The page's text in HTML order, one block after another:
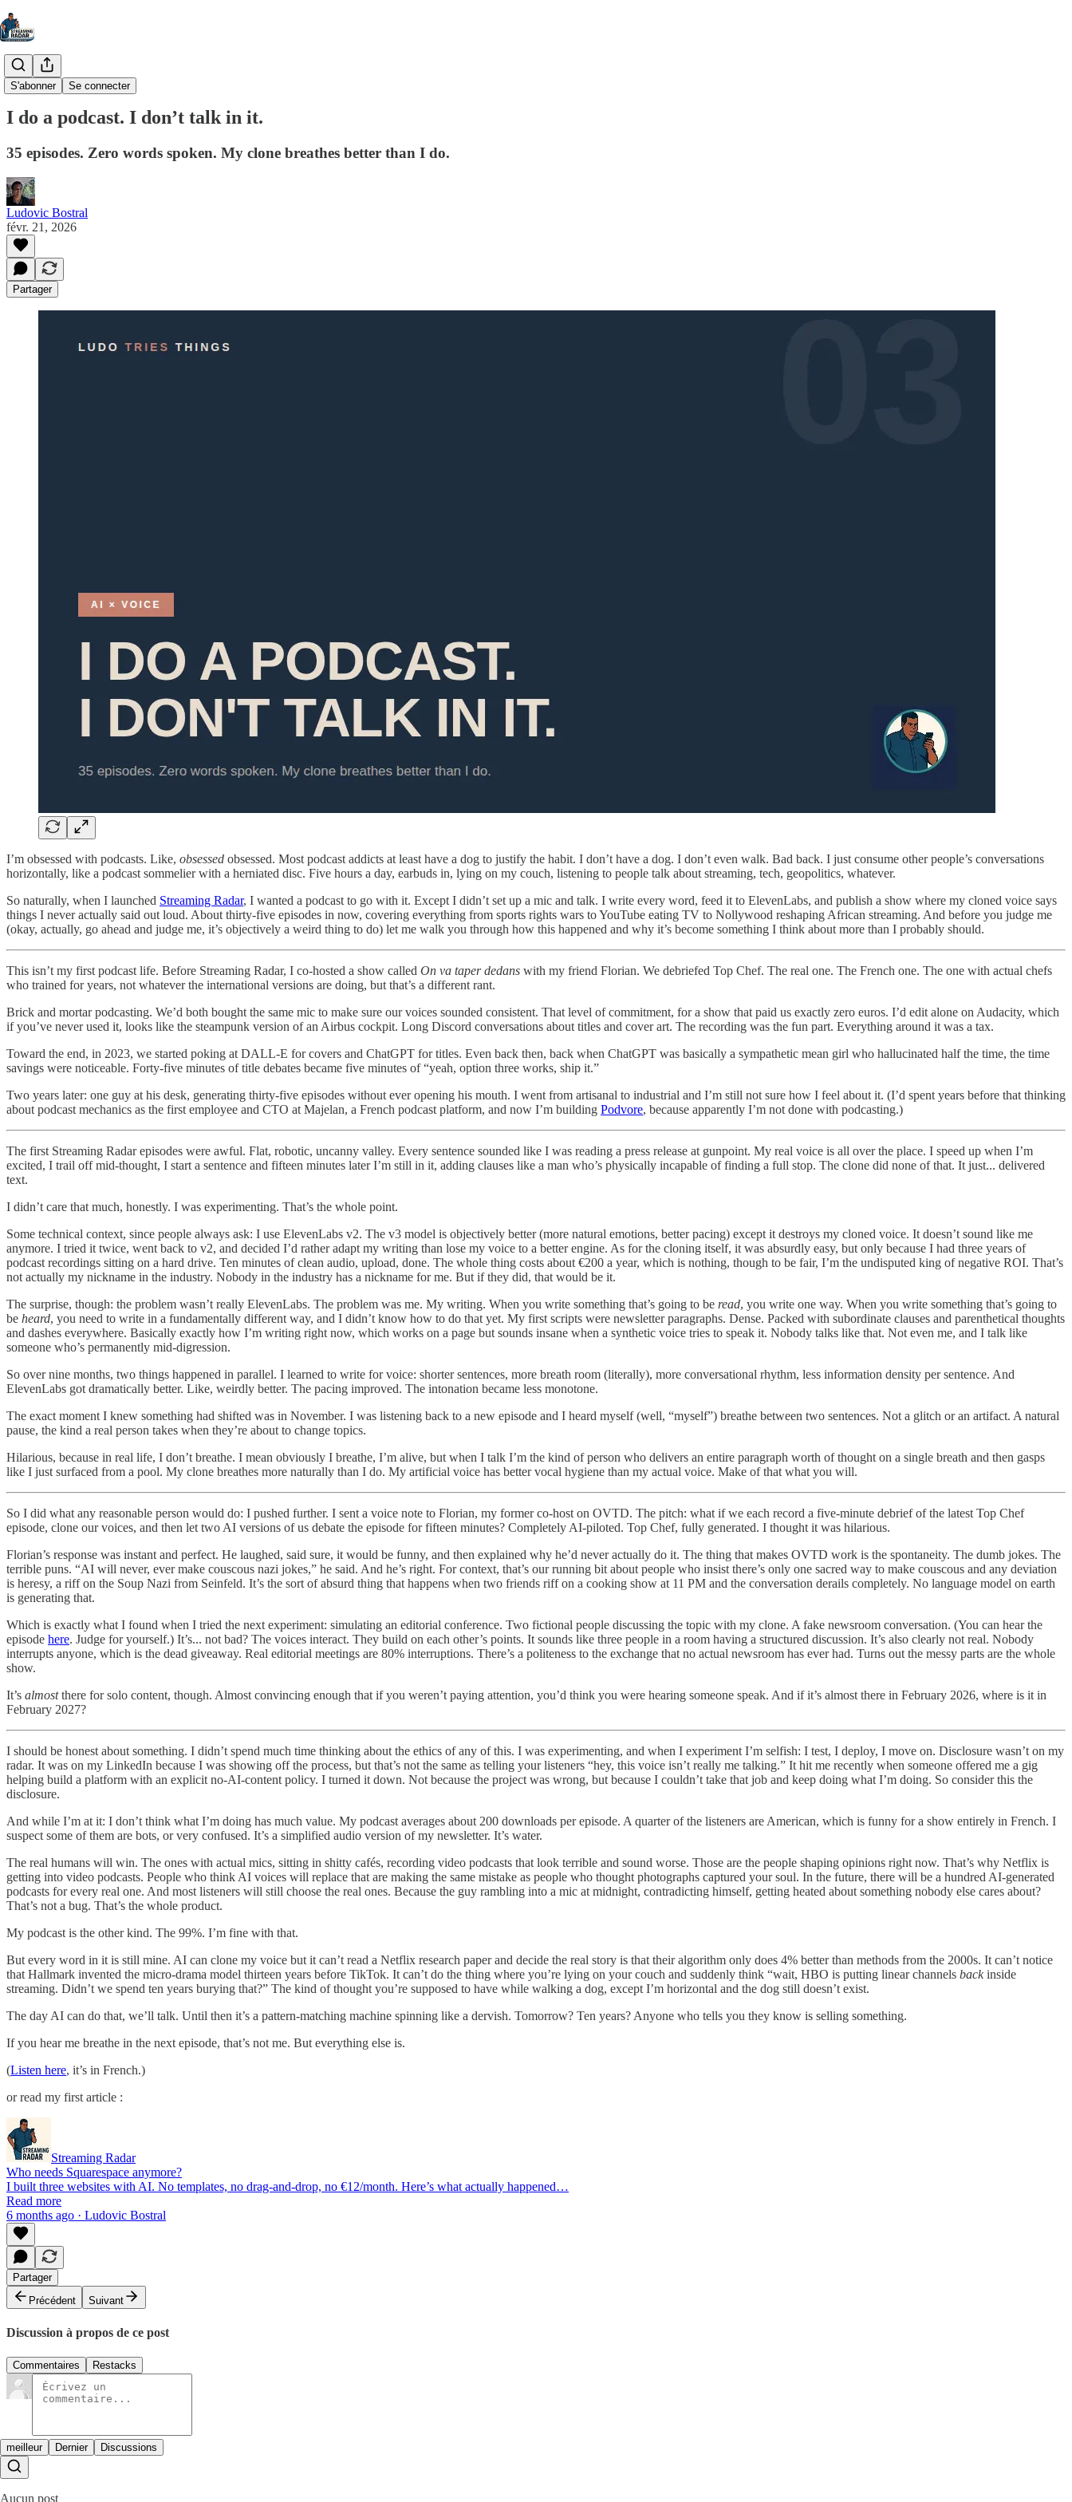
S'abonner Se connecter
Ludo Tries Things
I do a podcast. I don’t talk in it.
35 episodes. Zero words spoken. My clone breathes better than I do.
Ludovic Bostral
févr. 21, 2026
Partager
I’m obsessed with podcasts. Like, obsessed obsessed. Most podcast addicts at least have a dog to justify the habit. I don’t have a dog. I don’t even walk. Bad back. I just consume other people’s conversations
horizontally, like a podcast sommelier with a herniated disc. Five hours a day, earbuds in, lying on my couch, listening to people talk about streaming, tech, geopolitics, whatever.
So naturally, when I launched Streaming Radar, I wanted a podcast to go with it. Except I didn’t set up a mic and talk. I write every word, feed it to ElevenLabs, and publish a show where my cloned voice says
things I never actually said out loud. About thirty-five episodes in now, covering everything from sports rights wars to YouTube eating TV to Nollywood reshaping African streaming. And before you judge me
(okay, actually, go ahead and judge me, it’s objectively a weird thing to do) let me walk you through how this happened and why it’s become something I think about more than I probably should.
This isn’t my first podcast life. Before Streaming Radar, I co-hosted a show called On va taper dedans with my friend Florian. We debriefed Top Chef. The real one. The French one. The one with actual chefs
who trained for years, not whatever the international versions are doing, but that’s a different rant.
Brick and mortar podcasting. We’d both bought the same mic to make sure our voices sounded consistent. That level of commitment, for a show that paid us exactly zero euros. I’d edit alone on Audacity, which
if you’ve never used it, looks like the steampunk version of an Airbus cockpit. Long Discord conversations about titles and cover art. The recording was the fun part. Everything around it was a tax.
Toward the end, in 2023, we started poking at DALL-E for covers and ChatGPT for titles. Even back then, back when ChatGPT was basically a sympathetic mean girl who hallucinated half the time, the time
savings were noticeable. Forty-five minutes of title debates became five minutes of “yeah, option three works, ship it.”
Two years later: one guy at his desk, generating thirty-five episodes without ever opening his mouth. I went from artisanal to industrial and I’m still not sure how I feel about it. (I’d spent years before that thinking
about podcast mechanics as the first employee and CTO at Majelan, a French podcast platform, and now I’m building Podvore, because apparently I’m not done with podcasting.)
The first Streaming Radar episodes were awful. Flat, robotic, uncanny valley. Every sentence sounded like I was reading a press release at gunpoint. My real voice is all over the place. I speed up when I’m
excited, I trail off mid-thought, I start a sentence and fifteen minutes later I’m still in it, adding clauses like a man who’s physically incapable of finding a full stop. The clone did none of that. It just... delivered
text.
I didn’t care that much, honestly. I was experimenting. That’s the whole point.
Some technical context, since people always ask: I use ElevenLabs v2. The v3 model is objectively better (more natural emotions, better pacing) except it destroys my cloned voice. It doesn’t sound like me
anymore. I tried it twice, went back to v2, and decided I’d rather adapt my writing than lose my voice to a better engine. As for the cloning itself, it was absurdly easy, but only because I had three years of
podcast recordings sitting on a hard drive. Ten minutes of clean audio, upload, done. The whole thing costs about €200 a year, which is nothing, though to be fair, I’m the undisputed king of negative ROI. That’s
not actually my nickname in the industry. Nobody in the industry has a nickname for me. But if they did, that would be it.
The surprise, though: the problem wasn’t really ElevenLabs. The problem was me. My writing. When you write something that’s going to be read, you write one way. When you write something that’s going to
be heard, you need to write in a fundamentally different way, and I didn’t know how to do that yet. My first scripts were newsletter paragraphs. Dense. Packed with subordinate clauses and parenthetical thoughts
and dashes everywhere. Basically exactly how I’m writing right now, which works on a page but sounds insane when a synthetic voice tries to speak it. Nobody talks like that. Not even me, and I talk like
someone who’s permanently mid-digression.
So over nine months, two things happened in parallel. I learned to write for voice: shorter sentences, more breath room (literally), more conversational rhythm, less information density per sentence. And
ElevenLabs got dramatically better. Like, weirdly better. The pacing improved. The intonation became less monotone.
The exact moment I knew something had shifted was in November. I was listening back to a new episode and I heard myself (well, “myself”) breathe between two sentences. Not a glitch or an artifact. A natural
pause, the kind a real person takes when they’re about to change topics.
Hilarious, because in real life, I don’t breathe. I mean obviously I breathe, I’m alive, but when I talk I’m the kind of person who delivers an entire paragraph worth of thought on a single breath and then gasps
like I just surfaced from a pool. My clone breathes more naturally than I do. My artificial voice has better vocal hygiene than my actual voice. Make of that what you will.
So I did what any reasonable person would do: I pushed further. I sent a voice note to Florian, my former co-host on OVTD. The pitch: what if we each record a five-minute debrief of the latest Top Chef
episode, clone our voices, and then let two AI versions of us debate the episode for fifteen minutes? Completely AI-piloted. Top Chef, fully generated. I thought it was hilarious.
Florian’s response was instant and perfect. He laughed, said sure, it would be funny, and then explained why he’d never actually do it. The thing that makes OVTD work is the spontaneity. The dumb jokes. The
terrible puns. “AI will never, ever make couscous nazi jokes,” he said. And he’s right. For context, that’s our running bit about people who insist there’s only one sacred way to make couscous and any deviation
is heresy, a riff on the Soup Nazi from Seinfeld. It’s the sort of absurd thing that happens when two friends riff on a cooking show at 11 PM and the conversation derails completely. No language model on earth
is generating that.
Which is exactly what I found when I tried the next experiment: simulating an editorial conference. Two fictional people discussing the topic with my clone. A fake newsroom conversation. (You can hear the
episode here. Judge for yourself.) It’s... not bad? The voices interact. They build on each other’s points. It sounds like three people in a room having a structured discussion. It’s also clearly not real. Nobody
interrupts anyone, which is the dead giveaway. Real editorial meetings are 80% interruptions. There’s a politeness to the exchange that no actual newsroom has ever had. Turns out the messy parts are the whole
show.
It’s almostthere for solo content, though. Almost convincing enough that if you weren’t paying attention, you’d think you were hearing someone speak. And if it’s almost there in February 2026, where is it in
February 2027?
I should be honest about something. I didn’t spend much time thinking about the ethics of any of this. I was experimenting, and when I experiment I’m selfish: I test, I deploy, I move on. Disclosure wasn’t on my
radar. It was on my LinkedIn because I was showing off the process, but that’s not the same as telling your listeners “hey, this voice isn’t really me talking.” It hit me recently when someone offered me a gig
helping build a platform with an explicit no-AI-content policy. I turned it down. Not because the project was wrong, but because I couldn’t take that job and keep doing what I’m doing. So consider this the
disclosure.
And while I’m at it: I don’t think what I’m doing has much value. My podcast averages about 200 downloads per episode. A quarter of the listeners are American, which is funny for a show entirely in French. I
suspect some of them are bots, or very confused. It’s a simplified audio version of my newsletter. It’s water.
The real humans will win. The ones with actual mics, sitting in shitty cafés, recording video podcasts that look terrible and sound worse. Those are the people shaping opinions right now. That’s why Netflix is
getting into video podcasts. People who think AI voices will replace that are making the same mistake as people who thought photographs captured your soul. In the future, there will be a hundred AI-generated
podcasts for every real one. And most listeners will still choose the real ones. Because the guy rambling into a mic at midnight, contradicting himself, getting heated about something nobody else cares about?
That’s not a bug. That’s the whole product.
My podcast is the other kind. The 99%. I’m fine with that.
But every word in it is still mine. AI can clone my voice but it can’t read a Netflix research paper and decide the real story is that their algorithm only does 4% better than methods from the 2000s. It can’t notice
that Hallmark invented the micro-drama model thirteen years before TikTok. It can’t do the thing where you’re lying on your couch and suddenly think “wait, HBO is putting linear channels backinside
streaming. Didn’t we spend ten years burying that?” The kind of thought you’re supposed to have while walking a dog, except I’m horizontal and the dog still doesn’t exist.
The day AI can do that, we’ll talk. Until then it’s a pattern-matching machine spinning like a dervish. Tomorrow? Ten years? Anyone who tells you they know is selling something.
If you hear me breathe in the next episode, that’s not me. But everything else is.
(Listen here, it’s in French.)
or read my first article :
Streaming Radar
Who needs Squarespace anymore?
I built three websites with AI. No templates, no drag-and-drop, no €12/month. Here’s what actually happened…
Read more
6 months ago · Ludovic Bostral
Partager
Précédent
Suivant
Discussion à propos de ce post
Commentaires Restacks
meilleur Dernier Discussions
Aucun post